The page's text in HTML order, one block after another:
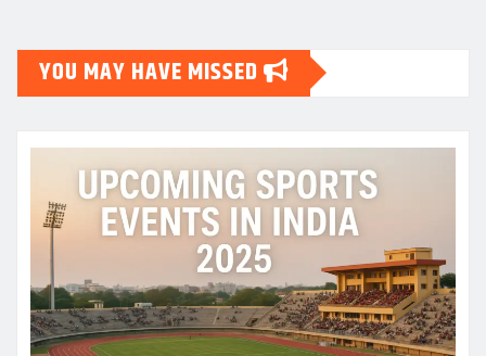
YOU MAY HAVE MISSED